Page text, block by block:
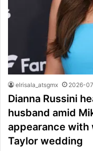
elrisala_atsgmx 2026-
Dianna Russini
husband amid
appearance with
Taylor wedding